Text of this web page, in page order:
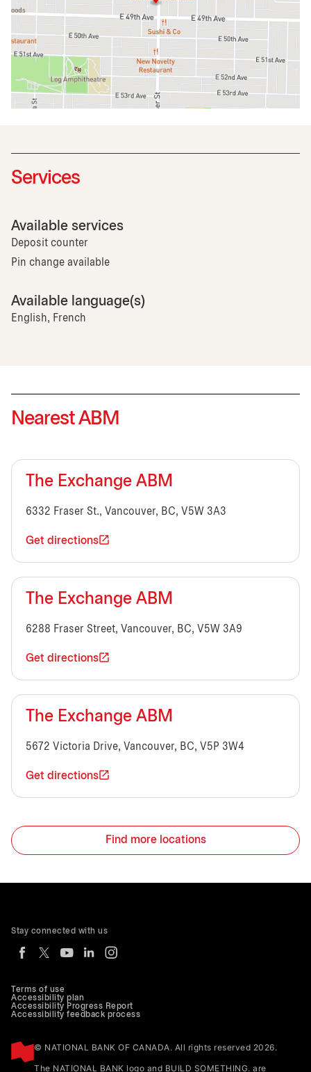
Services
Available services
Deposit counter
Pin change available
Available language(s)
English, French
Nearest ABM
The Exchange ABM
6332 Fraser St., Vancouver, BC, V5W 3A3
Get directions
The Exchange ABM
6288 Fraser Street, Vancouver, BC, V5W 3A9
Get directions
The Exchange ABM
5672 Victoria Drive, Vancouver, BC, V5P 3W4
Get directions
Find more locations
Terms of use
Accessibility plan
Accessibility Progress Report
Accessibility feedback process
© NATIONAL BANK OF CANADA. All rights reserved 2026.
The NATIONAL BANK logo and BUILD SOMETHING. are
Stay connected with us